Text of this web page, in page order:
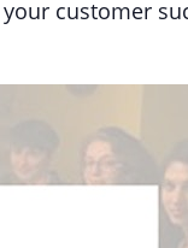
customer